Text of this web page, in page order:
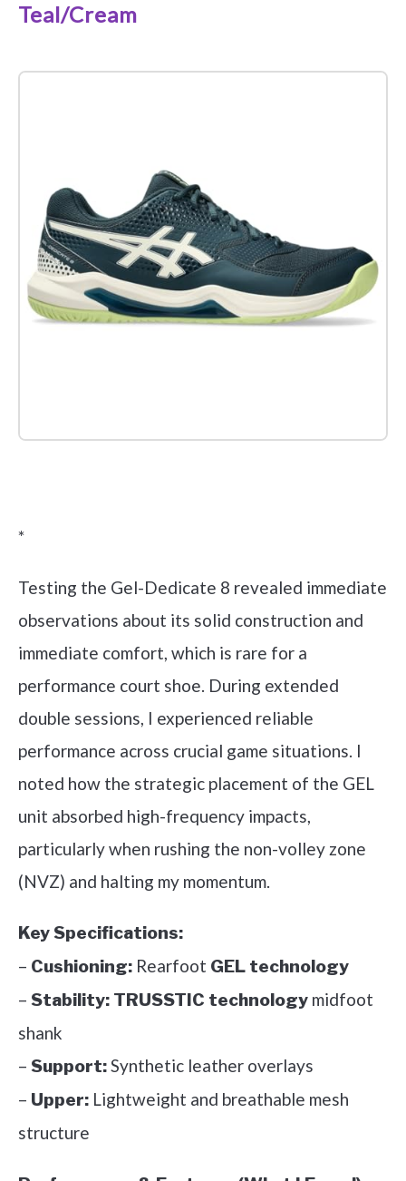
Teal/Cream
*
Testing the Gel-Dedicate 8 revealed immediate
observations about its solid construction and
immediate comfort, which is rare for a
performance court shoe. During extended
double sessions, I experienced reliable
performance across crucial game situations. I
noted how the strategic placement of the GEL
unit absorbed high-frequency impacts,
particularly when rushing the non-volley zone
(NVZ) and halting my momentum.
Key Specifications:
– Cushioning: Rearfoot GEL technology
– Stability: TRUSSTIC technology midfoot
shank
– Support:Synthetic leather overlays
– Upper: Lightweight and breathable mesh
structure